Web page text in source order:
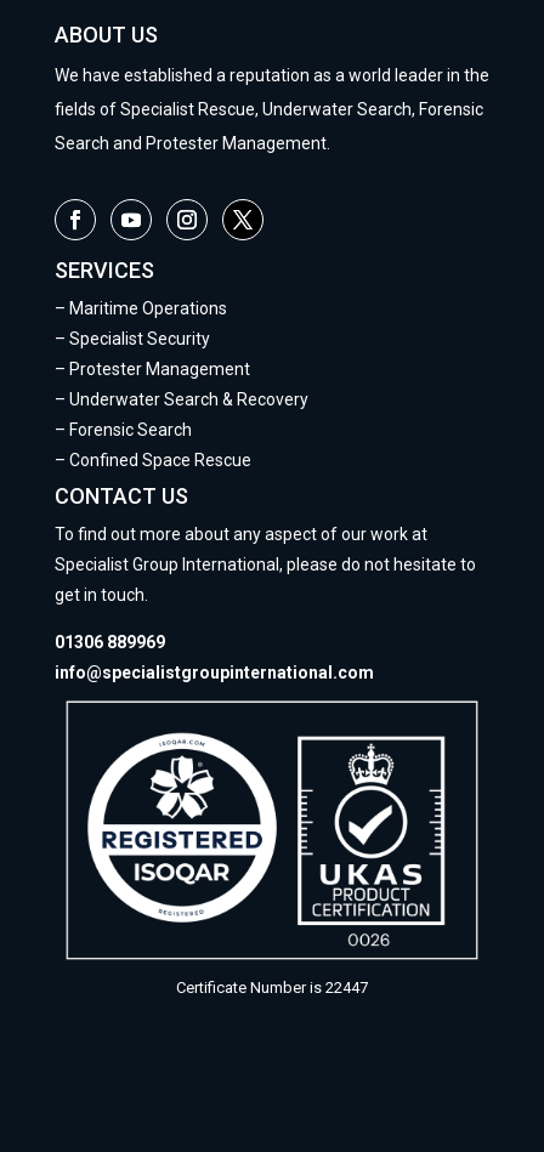
ABOUT US
We have established a reputation as a world leader in the
fields of Specialist Rescue, Underwater Search, Forensic
Search and Protester Management.
SERVICES
– Maritime Operations
– Specialist Security
– Protester Management
– Underwater Search & Recovery
– Forensic Search
– Confined Space Rescue
CONTACT US
To find out more about any aspect of our work at
Specialist Group International, please do not hesitate to
get in touch.
01306 889969
info@specialistgroupinternational.com
Certificate Number is 22447